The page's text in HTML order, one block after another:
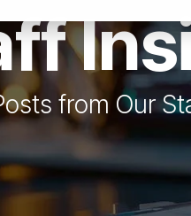
from Our